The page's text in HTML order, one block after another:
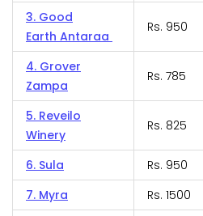
3. Good
Earth Antaraa
Rs. 950
4. Grover
Zampa
Rs. 785
5. Reveilo
Winery
Rs. 825
6. Sula Rs. 950
7. Myra
Rs. 1500